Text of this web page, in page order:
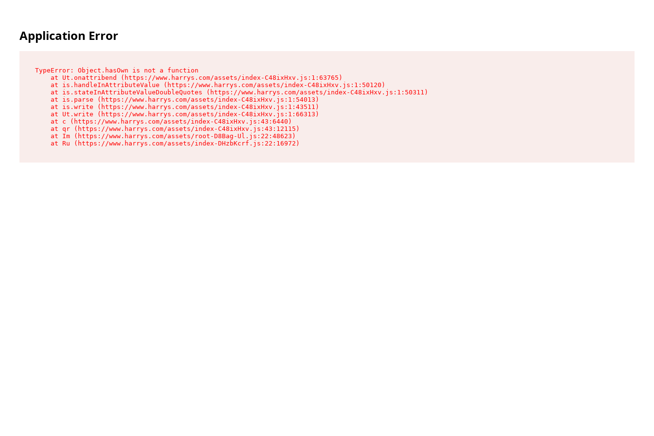
Application Error
TypeError: Object.hasOwn is not a function
    at Ut.onattribend (https://www.harrys.com/assets/index-C48ixHxv.js:1:63765)
    at is.handleInAttributeValue (https://www.harrys.com/assets/index-C48ixHxv.js:1:50120)
    at is.stateInAttributeValueDoubleQuotes (https://www.harrys.com/assets/index-C48ixHxv.js:1:50311)
    at is.parse (https://www.harrys.com/assets/index-C48ixHxv.js:1:54013)
    at is.write (https://www.harrys.com/assets/index-C48ixHxv.js:1:43511)
    at Ut.write (https://www.harrys.com/assets/index-C48ixHxv.js:1:66313)
    at c (https://www.harrys.com/assets/index-C48ixHxv.js:43:6440)
    at qr (https://www.harrys.com/assets/index-C48ixHxv.js:43:12115)
    at Im (https://www.harrys.com/assets/root-D8Bag-Ul.js:22:48623)
    at Ru (https://www.harrys.com/assets/index-DHzbKcrf.js:22:16972)